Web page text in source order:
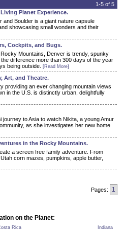
1-5 of 5
Planet Experience.
and Boulder is a giant nature capsule
showcasing small wonders and their
Cockpits, and Bugs.
Mountains, Denver is trendy, spunky
difference more than 300 days of the year
being outside.
[Read More]
Art, and Theatre.
providing an ever changing mountain views
in the U.S. is distinctly urban, delightfully
to Asia to watch Nikita, a young Amur
as she investigates her new home
in the Rocky Mountains.
a screen free family adventure. From
corn mazes, pumpkins, apple butter,
Pages: 1
on the Planet:
Rica Indiana